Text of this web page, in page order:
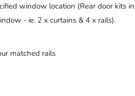
window location (Rear door kits
- ie. 2 x curtains & 4 x rails).
matched rails